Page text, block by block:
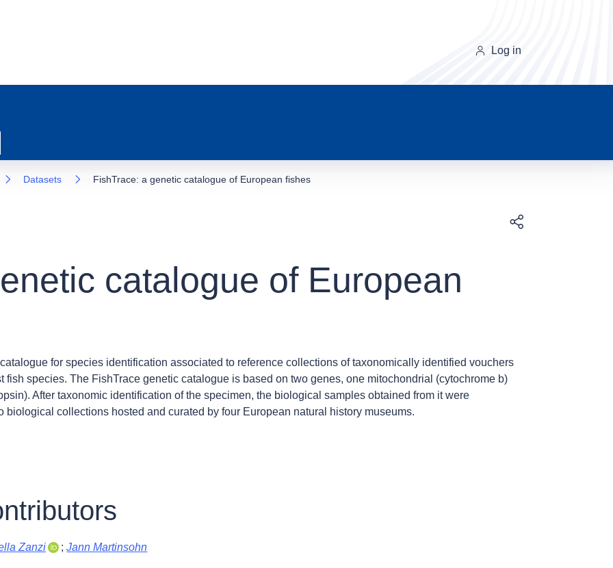
Log in
Datasets FishTrace: a genetic catalogue of European fishes
Download
catalogue of European
for species identification associated to reference collections of taxonomically identified vouchers
fish species. The FishTrace genetic catalogue is based on two genes, one mitochondrial (cytochrome b)
After taxonomic identification of the specimen, the biological samples obtained from it were
biological collections hosted and curated by four European natural history museums.
Zanzi ;Jann Martinsohn